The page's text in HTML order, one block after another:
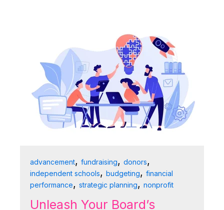
advancement,fundraising,donors,
independent schools,budgeting,financial
performance,strategic planning,nonprofit
Unleash Your Board’s